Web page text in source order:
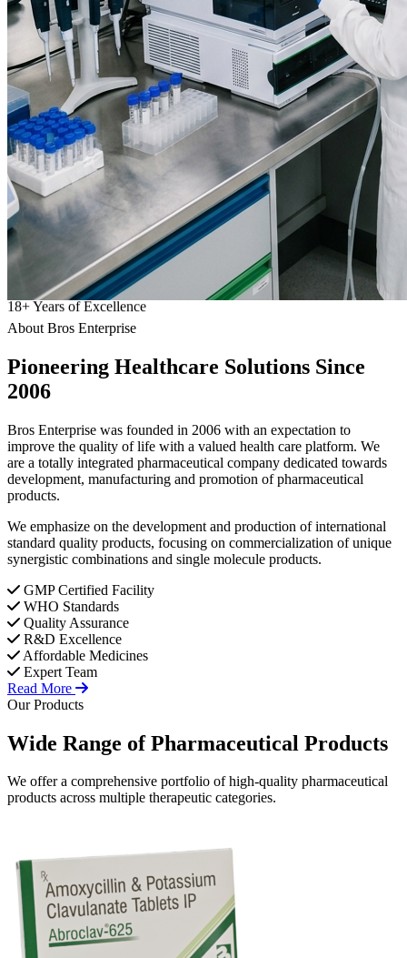
18+Years of Excellence
About Bros Enterprise
Pioneering Healthcare Solutions Since
2006
Bros Enterprise was founded in 2006 with an expectation to
improve the quality of life with a valued health care platform. We
are a totally integrated pharmaceutical company dedicated towards
development, manufacturing and promotion of pharmaceutical
products.
We emphasize on the development and production of international
standard quality products, focusing on commercialization of unique
synergistic combinations and single molecule products.
GMP Certified Facility
WHO Standards
Quality Assurance
R&D Excellence
Affordable Medicines
Expert Team
Read More
Our Products
Wide Range ofPharmaceutical Products
We offer a comprehensive portfolio of high-quality pharmaceutical
products across multiple therapeutic categories.